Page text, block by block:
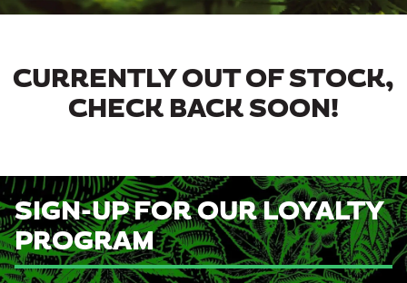
CURRENTLY OUT OF STOCK,
CHECK BACK SOON!
SIGN-UP FOR OUR LOYALTY
PROGRAM